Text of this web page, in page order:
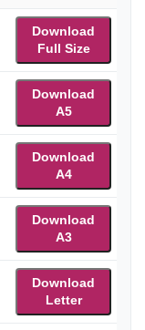
Download
Full Size
Download
A5
Download
A4
Download
A3
Download
Letter